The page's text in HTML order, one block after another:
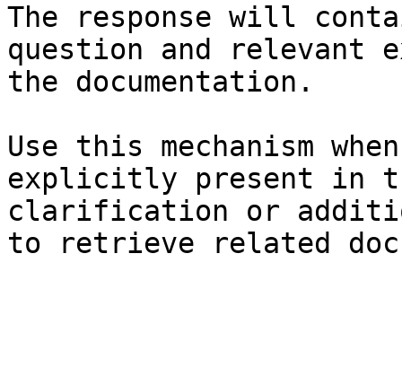
The response will
question and relevant
the documentation.
Use this mechanism
explicitly present in
clarification or